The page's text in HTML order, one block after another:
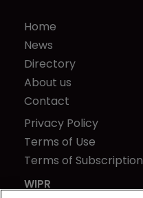
Home
News
Directory
About us
Contact
Privacy Policy
Terms of Use
Terms of Subscription
WIPR